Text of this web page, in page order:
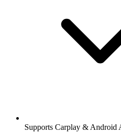
Supports Carplay & Android